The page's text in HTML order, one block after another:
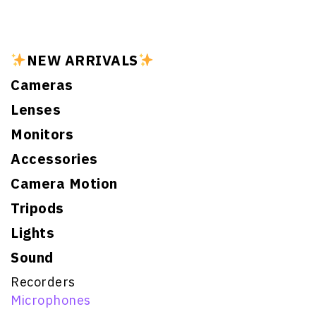
NEW ARRIVALS
Cameras
Lenses
Monitors
Accessories
Camera Motion
Tripods
Lights
Sound
Recorders
Microphones